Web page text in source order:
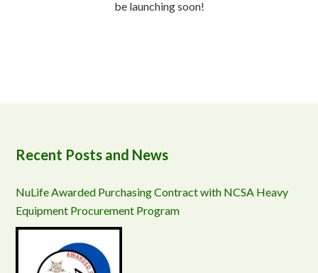
be launching soon!
Recent Posts and News
NuLife Awarded Purchasing Contract with NCSA Heavy
Equipment Procurement Program